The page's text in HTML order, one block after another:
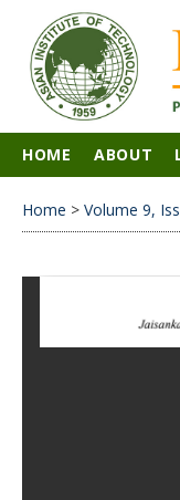
HOME ABOUT
Home > Volume 9,